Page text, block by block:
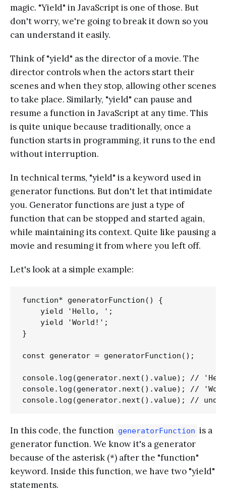
magic. "Yield" in JavaScript is one of those. But
don't worry, we're going to break it down so you
can understand it easily.
Think of "yield" as the director of a movie. The
director controls when the actors start their
scenes and when they stop, allowing other scenes
to take place. Similarly, "yield" can pause and
resume a function in JavaScript at any time. This
is quite unique because traditionally, once a
function starts in programming, it runs to the end
without interruption.
In technical terms, "yield" is a keyword used in
generator functions. But don't let that intimidate
you. Generator functions are just a type of
function that can be stopped and started again,
while maintaining its context. Quite like pausing a
movie and resuming it from where you left off.
Let's look at a simple example:
function* generatorFunction() {
    yield 'Hello, ';
    yield 'World!';
}
const generator = generatorFunction();
console.log(generator.next().value); //
console.log(generator.next().value); //
In this code, the function generatorFunction is a
generator function. We know it's a generator
because of the asterisk (*) after the "function"
keyword. Inside this function, we have two "yield"
statements.